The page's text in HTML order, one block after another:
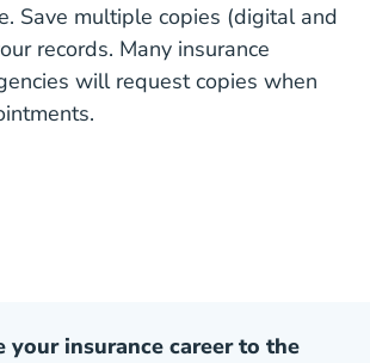
Save multiple copies (digital and
records. Many insurance
will request copies when
your insurance career to the